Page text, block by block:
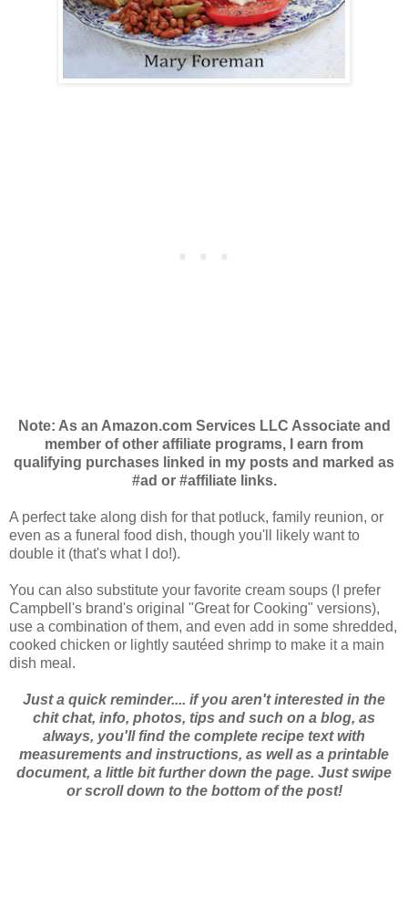
Note: As an Amazon.com Services LLC Associate and
member of other affiliate programs, I earn from
qualifying purchases linked in my posts and marked as
#ad or #affiliate links.
A perfect take along dish for that potluck, family reunion, or
even as a funeral food dish, though you'll likely want to
double it (that's what I do!).
You can also substitute your favorite cream soups (I prefer
Campbell's brand's original "Great for Cooking" versions),
use a combination of them, and even add in some shredded,
cooked chicken or lightly sautéed shrimp to make it a main
dish meal.
Just a quick reminder.... if you aren't interested in the
chit chat, info, photos, tips and such on a blog, as
always, you'll find the complete recipe text with
measurements and instructions, as well as a printable
document, a little bit further down the page. Just swipe
or scroll down to the bottom of the post!